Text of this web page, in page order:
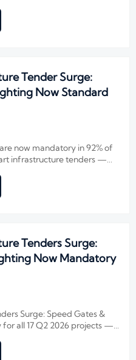
Tender Surge:
Now Standard
now mandatory in 92% of
infrastructure tenders —
Tenders Surge:
Now Mandatory
Surge: Speed Gates &
all 17 Q2 2026 projects —